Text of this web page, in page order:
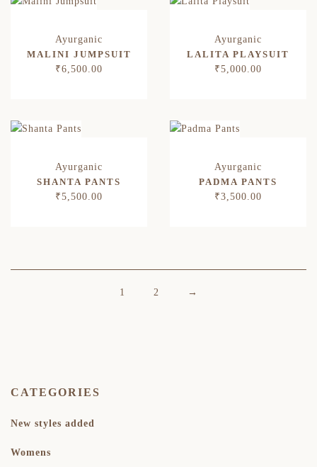
MALINI JUMPSUIT
₹6,500.00
LALITA PLAYSUIT
₹5,000.00
SHANTA PANTS
₹5,500.00
PADMA PANTS
₹3,500.00
1 2 →
CATEGORIES
New styles added
Womens